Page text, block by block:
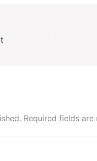
Required fields are